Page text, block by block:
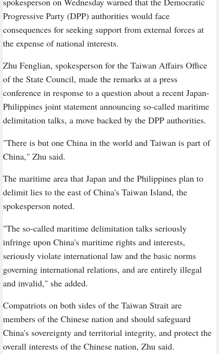
Progressive Party (DPP) authorities would face
consequences for seeking support from external forces at
the expense of national interests.
Zhu Fenglian, spokesperson for the Taiwan Affairs Office
of the State Council, made the remarks at a press
conference in response to a question about a recent Japan-
Philippines joint statement announcing so-called maritime
delimitation talks, a move backed by the DPP authorities.
"There is but one China in the world and Taiwan is part of
China," Zhu said.
The maritime area that Japan and the Philippines plan to
delimit lies to the east of China's Taiwan Island, the
spokesperson noted.
"The so-called maritime delimitation talks seriously
infringe upon China's maritime rights and interests,
seriously violate international law and the basic norms
governing international relations, and are entirely illegal
and invalid," she added.
Compatriots on both sides of the Taiwan Strait are
members of the Chinese nation and should safeguard
China's sovereignty and territorial integrity, and protect the
overall interests of the Chinese nation, Zhu said.